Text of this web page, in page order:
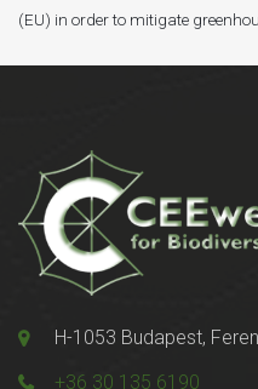
(EU) in order to mitigate
H-1053 Budapest,
+36 30 135 6190